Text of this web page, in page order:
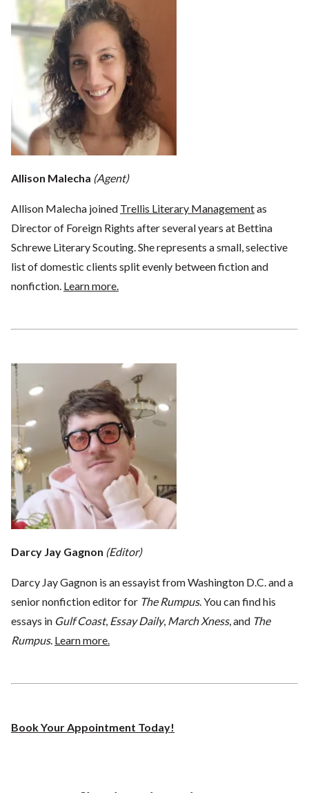
Allison Malecha (Agent)
Allison Malecha joined Trellis Literary Managementas
Director of Foreign Rights after several years at Bettina
Schrewe Literary Scouting. She represents a small, selective
list of domestic clients split evenly between fiction and
nonfiction. Learn more.
Darcy Jay Gagnon (Editor)
Darcy Jay Gagnon is an essayist from Washington D.C. and a
senior nonfiction editor for The Rumpus. You can find his
essays in Gulf Coast, Essay Daily, March Xness, and The
Rumpus. Learn more.
Book Your Appointment Today!